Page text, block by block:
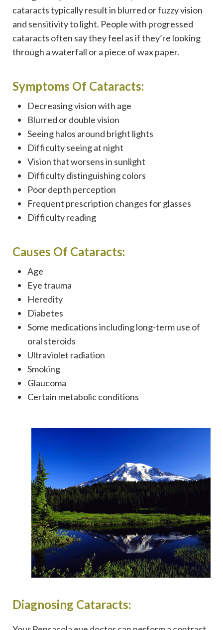
cataracts typically result in blurred or fuzzy vision
and sensitivity to light. People with progressed
cataracts often say they feel as if they’re looking
through a waterfall or a piece of wax paper.
Symptoms Of Cataracts:
Decreasing vision with age
Blurred or double vision
Seeing halos around bright lights
Difficulty seeing at night
Vision that worsens in sunlight
Difficulty distinguishing colors
Poor depth perception
Frequent prescription changes for glasses
Difficulty reading
Causes Of Cataracts:
Age
Eye trauma
Heredity
Diabetes
Some medications including long-term use of
oral steroids
Ultraviolet radiation
Smoking
Glaucoma
Certain metabolic conditions
Diagnosing Cataracts: